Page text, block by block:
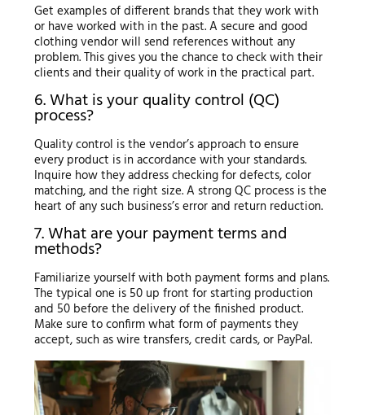
Get examples of different brands that they work with
or have worked with in the past. A secure and good
clothing vendor will send references without any
problem. This gives you the chance to check with their
clients and their quality of work in the practical part.
6. What is your quality control (QC)
process?
Quality control is the vendor’s approach to ensure
every product is in accordance with your standards.
Inquire how they address checking for defects, color
matching, and the right size. A strong QC process is the
heart of any such business’s error and return reduction.
7. What are your payment terms and
methods?
Familiarize yourself with both payment forms and plans.
The typical one is 50 up front for starting production
and 50 before the delivery of the finished product.
Make sure to confirm what form of payments they
accept, such as wire transfers, credit cards, or PayPal.